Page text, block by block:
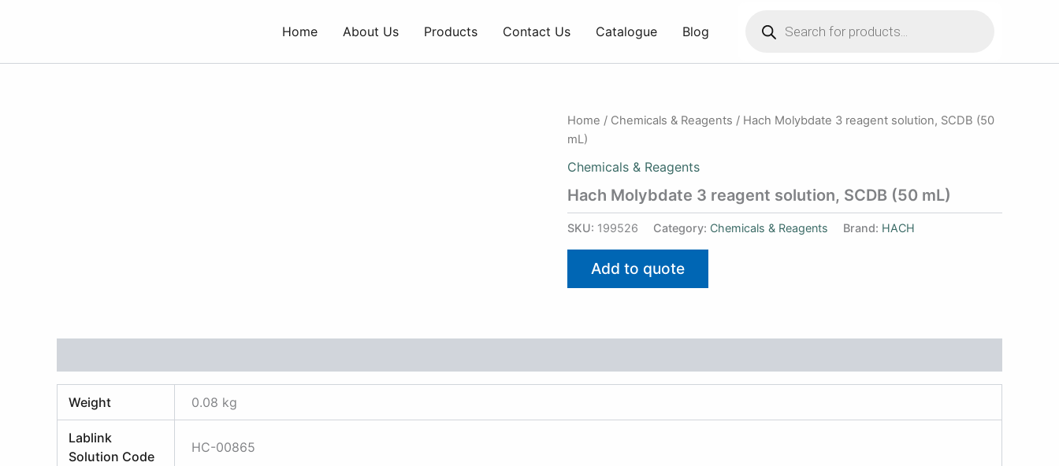
Home About Us Products Contact Us Catalogue Blog
search
Home / Chemicals & Reagents / Hach Molybdate 3 reagent solution, SCDB (50
mL)
Chemicals & Reagents
Hach Molybdate 3 reagent solution, SCDB (50 mL)
SKU: 199526 Category: Chemicals & Reagents Brand: HACH
Add to quote
Weight 0.08 kg
Lablink
Solution Code
HC-00865